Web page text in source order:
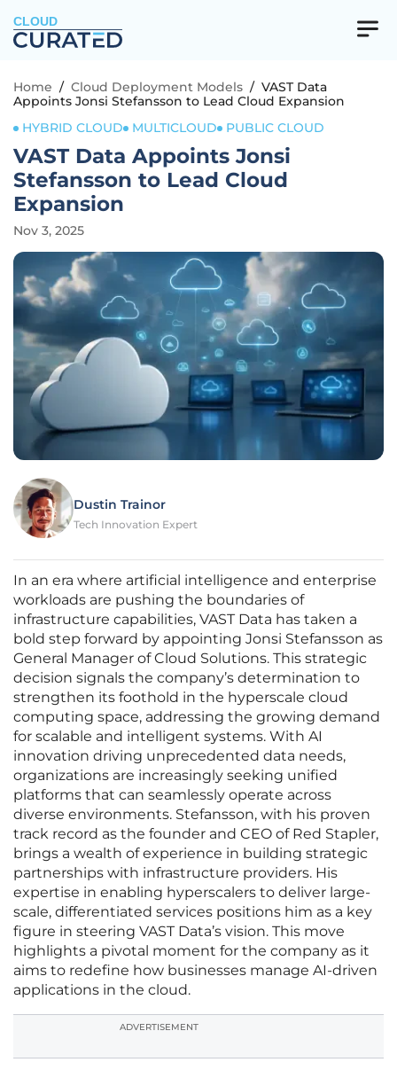
CLOUD
Home / Cloud Deployment Models / VAST Data
Appoints Jonsi Stefansson to Lead Cloud Expansion
HYBRID CLOUD
MULTICLOUD PUBLIC CLOUD
VAST Data Appoints Jonsi
Stefansson to Lead Cloud
Expansion
Nov 3, 2025
Dustin Trainor
Tech Innovation Expert
In an era where artificial intelligence and enterprise
workloads are pushing the boundaries of
infrastructure capabilities, VAST Data has taken a
bold step forward by appointing Jonsi Stefansson as
General Manager of Cloud Solutions. This strategic
decision signals the company’s determination to
strengthen its foothold in the hyperscale cloud
computing space, addressing the growing demand
for scalable and intelligent systems. With AI
innovation driving unprecedented data needs,
organizations are increasingly seeking unified
platforms that can seamlessly operate across
diverse environments. Stefansson, with his proven
track record as the founder and CEO of Red Stapler,
brings a wealth of experience in building strategic
partnerships with infrastructure providers. His
expertise in enabling hyperscalers to deliver large-
scale, differentiated services positions him as a key
figure in steering VAST Data’s vision. This move
highlights a pivotal moment for the company as it
aims to redefine how businesses manage AI-driven
applications in the cloud.
ADVERTISEMENT